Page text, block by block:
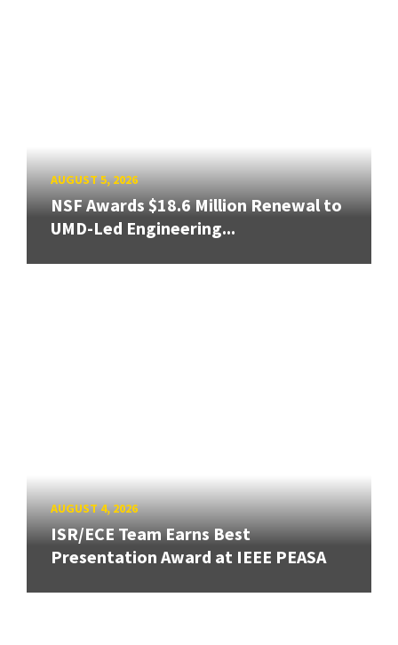
AUGUST 5, 2026
NSF Awards $18.6 Million Renewal to
UMD-Led Engineering...
AUGUST 4, 2026
ISR/ECE Team Earns Best
Presentation Award at IEEE PEASA